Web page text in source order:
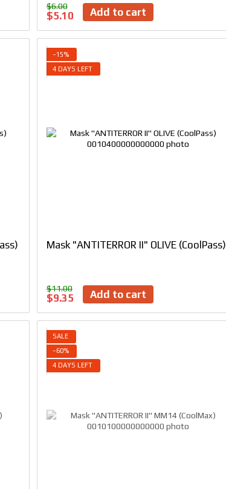
$6.00
$5.10 Add to cart
−15%
4 DAYS LEFT
Mask "ANTITERROR II" OLIVE (CoolPass)
$11.00
$9.35 Add to cart
SALE
−60%
4 DAYS LEFT